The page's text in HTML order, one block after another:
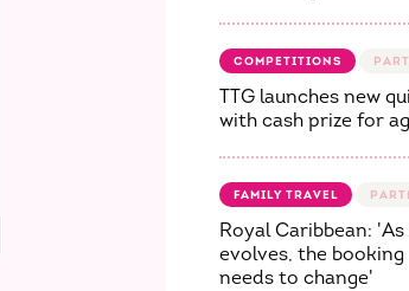
COMPETITIONS
TTG launches new
with cash prize for
FAMILY TRAVEL
Royal Caribbean:
evolves, the
needs to change'